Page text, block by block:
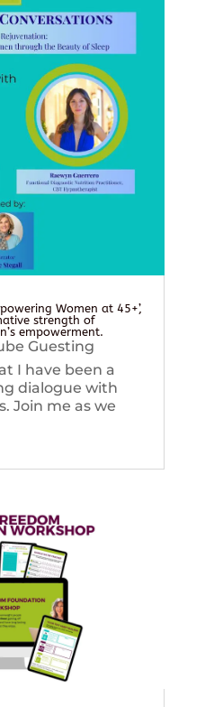
Women at 45+’,
strength of
empowerment.
Guesting
I have been a
dialogue with
Join me as we